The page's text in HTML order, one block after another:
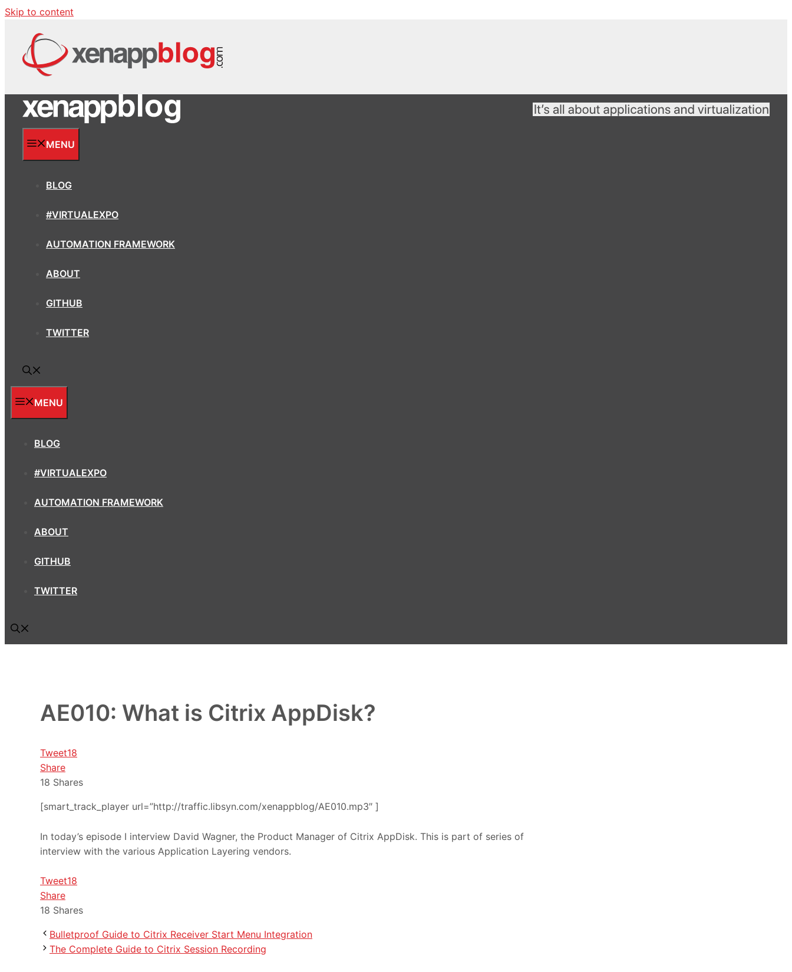
Skip to content
MENU
BLOG
#VIRTUALEXPO
AUTOMATION FRAMEWORK
ABOUT
GITHUB
TWITTER
MENU
BLOG
#VIRTUALEXPO
AUTOMATION FRAMEWORK
ABOUT
GITHUB
TWITTER
AE010: What is Citrix AppDisk?
Tweet18
Share
18 Shares
[smart_track_player url=”http://traffic.libsyn.com/xenappblog/AE010.mp3″ ]
In today’s episode I interview David Wagner, the Product Manager of Citrix AppDisk. This is part of series of
interview with the various Application Layering vendors.
Tweet18
Share
18 Shares
Bulletproof Guide to Citrix Receiver Start Menu Integration
The Complete Guide to Citrix Session Recording